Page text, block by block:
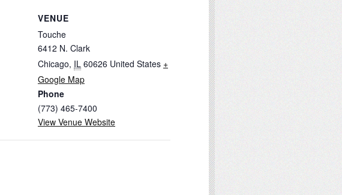
VENUE
Touche
6412 N. Clark
Chicago, IL 60626 United States +
Google Map
Phone
(773) 465-7400
View Venue Website